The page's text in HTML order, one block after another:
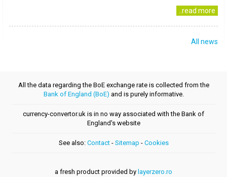
..read more
All news
All the data regarding the BoE exchange rate is collected from the
Bank of England (BoE) and is purely informative.
currency-convertor.uk is in no way associated with the Bank of
England's website
See also: Contact- Sitemap - Cookies
a fresh product provided by layerzero.ro